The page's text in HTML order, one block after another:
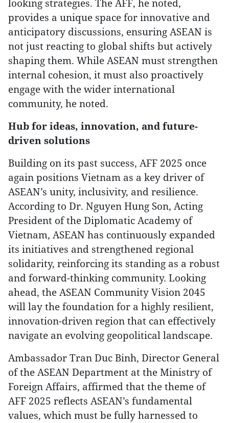
looking strategies. The AFF, he noted,
provides a unique space for innovative and
anticipatory discussions, ensuring ASEAN is
not just reacting to global shifts but actively
shaping them. While ASEAN must strengthen
internal cohesion, it must also proactively
engage with the wider international
community, he noted.
Hub for ideas, innovation, and future-
driven solutions
Building on its past success, AFF 2025 once
again positions Vietnam as a key driver of
ASEAN’s unity, inclusivity, and resilience.
According to Dr. Nguyen Hung Son, Acting
President of the Diplomatic Academy of
Vietnam, ASEAN has continuously expanded
its initiatives and strengthened regional
solidarity, reinforcing its standing as a robust
and forward-thinking community. Looking
ahead, the ASEAN Community Vision 2045
will lay the foundation for a highly resilient,
innovation-driven region that can effectively
navigate an evolving geopolitical landscape.
Ambassador Tran Duc Binh, Director General
of the ASEAN Department at the Ministry of
Foreign Affairs, affirmed that the theme of
AFF 2025 reflects ASEAN’s fundamental
values, which must be fully harnessed to